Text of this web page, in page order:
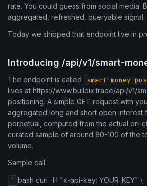
rate. You could guess from social media.
aggregated, refreshed, queryable signal.
Today we shipped that endpoint live in
Introducing /api/v1/smart-
The endpoint is called smart-money-
lives at https://www.buildix.trade/api/v1/
positioning. A simple GET request with
aggregated long and short open interest
perpetual, computed from the actual on-
curated sample of around 80-100 of the
volume.
Sample call:
` bash curl -H "x-api-key: YOUR_KEY" \